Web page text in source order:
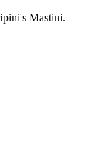
Mastini.